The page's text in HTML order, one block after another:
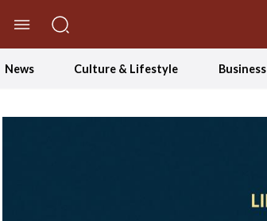
News Culture & Lifestyle Business